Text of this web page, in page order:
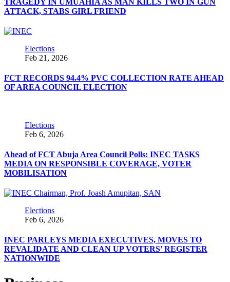
ATTACK, STABS GIRL FRIEND
Elections
Feb 21, 2026
FCT RECORDS 94.4% PVC COLLECTION RATE AHEAD
OF AREA COUNCIL ELECTION
Elections
Feb 6, 2026
Ahead of FCT Abuja Area Council Polls: INEC TASKS
MEDIA ON RESPONSIBLE COVERAGE, VOTER
MOBILISATION
Elections
Feb 6, 2026
INEC PARLEYS MEDIA EXECUTIVES, MOVES TO
REVALIDATE AND CLEAN UP VOTERS’ REGISTER
NATIONWIDE